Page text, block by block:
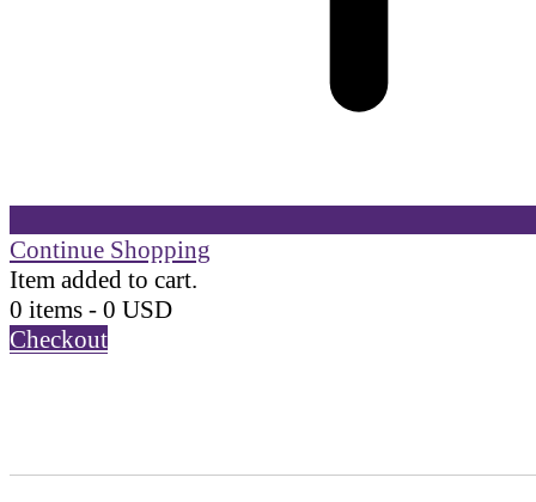
Continue Shopping
Item added to cart.
0 items - 0 USD
Checkout